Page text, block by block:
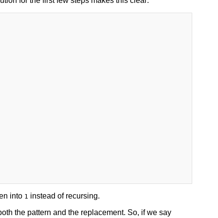
into 1 instead of recursing.
the pattern and the replacement. So, if we say